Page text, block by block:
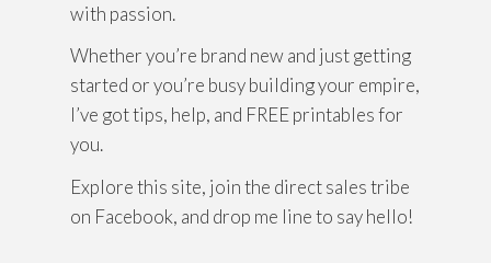
with passion.
Whether you’re brand new and just getting
started or you’re busy building your empire,
I’ve got tips, help, and FREE printables for
you.
Explore this site, join the direct sales tribe
on Facebook, and drop me line to say hello!